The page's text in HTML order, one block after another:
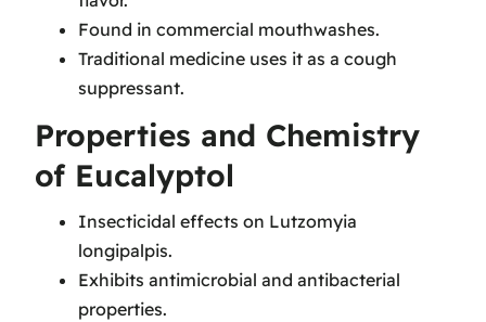
Found in commercial mouthwashes.
Traditional medicine uses it as a cough
suppressant.
Properties and Chemistry
of Eucalyptol
Insecticidal effects on Lutzomyia
longipalpis.
Exhibits antimicrobial and antibacterial
properties.